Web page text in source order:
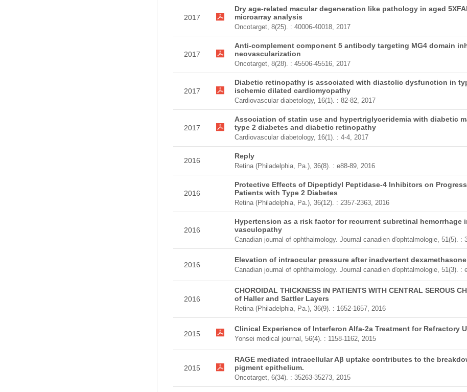
2017
Dry age-related macular degeneration like pathology in aged
microarray analysis
Oncotarget, 8(25). : 40006-40018, 2017
2017
Anti-complement component 5 antibody targeting MG4 domain
neovascularization
Oncotarget, 8(28). : 45506-45516, 2017
2017
Diabetic retinopathy is associated with diastolic dysfunction in
ischemic dilated cardiomyopathy
Cardiovascular diabetology, 16(1). : 82-82, 2017
2017
Association of statin use and hypertriglyceridemia with diabetic
type 2 diabetes and diabetic retinopathy
Cardiovascular diabetology, 16(1). : 4-4, 2017
2016
Reply
Retina (Philadelphia, Pa.), 36(8). : e88-89, 2016
2016
Protective Effects of Dipeptidyl Peptidase-4 Inhibitors on
Patients with Type 2 Diabetes
Retina (Philadelphia, Pa.), 36(12). : 2357-2363, 2016
2016
Hypertension as a risk factor for recurrent subretinal hemorrhage
vasculopathy
Canadian journal of ophthalmology. Journal canadien d'ophtalmologie, 51(5). :
2016
Elevation of intraocular pressure after inadvertent
Canadian journal of ophthalmology. Journal canadien d'ophtalmologie, 51(3). :
2016
CHOROIDAL THICKNESS IN PATIENTS WITH CENTRAL SEROUS
of Haller and Sattler Layers
Retina (Philadelphia, Pa.), 36(9). : 1652-1657, 2016
2015
Clinical Experience of Interferon Alfa-2a Treatment for Refractory
Yonsei medical journal, 56(4). : 1158-1162, 2015
2015
RAGE mediated intracellular Aβ uptake contributes to the
pigment epithelium.
Oncotarget, 6(34). : 35263-35273, 2015